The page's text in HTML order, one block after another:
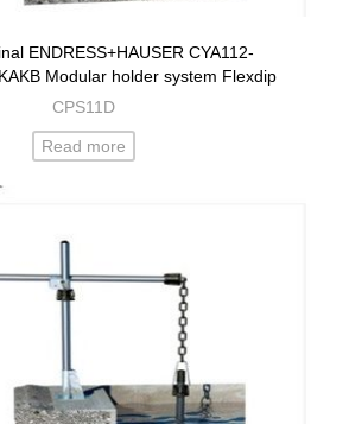
ENDRESS+HAUSER CYA112-
Modular holder system Flexdip
CPS11D
Read more